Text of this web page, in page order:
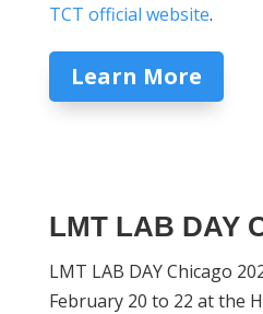
TCT official website.
Learn More
LMT LAB DAY
LMT LAB DAY Chicago
February 20 to 22 at the